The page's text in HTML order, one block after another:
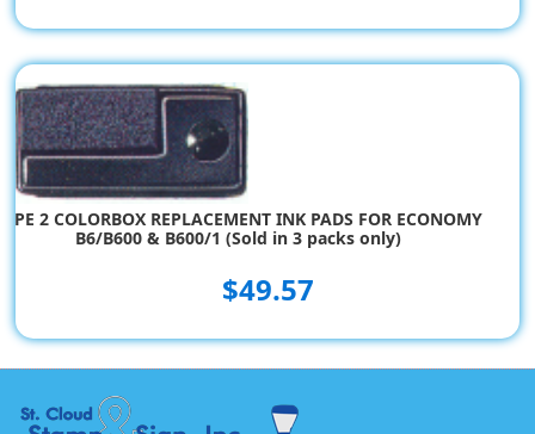
2 COLORBOX REPLACEMENT INK PADS FOR ECONOMY
B6/B600 & B600/1 (Sold in 3 packs only)
$49.57